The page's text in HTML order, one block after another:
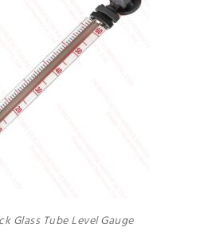
Glass Tube Level Gauge